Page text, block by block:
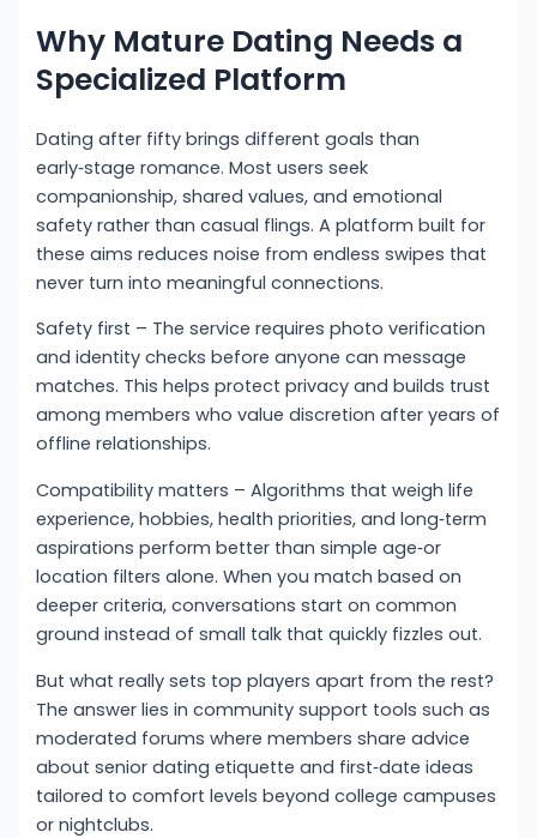
Why Mature Dating Needs a
Specialized Platform
Dating after fifty brings different goals than
early‑stage romance. Most users seek
companionship, shared values, and emotional
safety rather than casual flings. A platform built for
these aims reduces noise from endless swipes that
never turn into meaningful connections.
Safety first – The service requires photo verification
and identity checks before anyone can message
matches. This helps protect privacy and builds trust
among members who value discretion after years of
offline relationships.
Compatibility matters – Algorithms that weigh life
experience, hobbies, health priorities, and long‑term
aspirations perform better than simple age‑or
location filters alone. When you match based on
deeper criteria, conversations start on common
ground instead of small talk that quickly fizzles out.
But what really sets top players apart from the rest?
The answer lies in community support tools such as
moderated forums where members share advice
about senior dating etiquette and first‑date ideas
tailored to comfort levels beyond college campuses
or nightclubs.